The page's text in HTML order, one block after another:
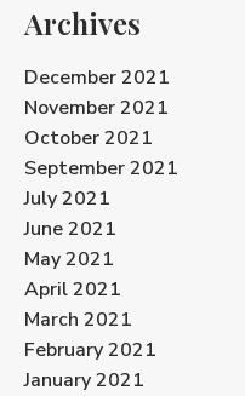
Archives
December 2021
November 2021
October 2021
September 2021
July 2021
June 2021
May 2021
April 2021
March 2021
February 2021
January 2021